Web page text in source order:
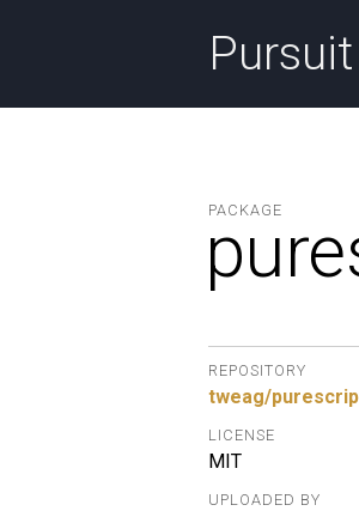
Pursuit
PACKAGE
REPOSITORY
tweag/
LICENSE
MIT
UPLOADED BY